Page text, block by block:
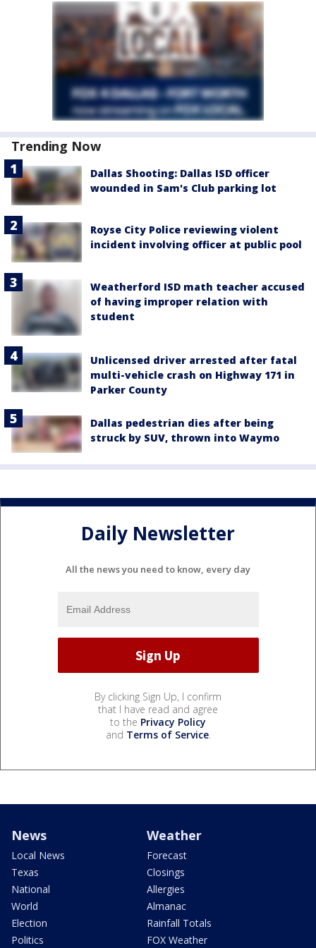
Trending Now
Dallas Shooting: Dallas ISD officer
wounded in Sam's Club parking lot
Royse City Police reviewing violent
incident involving officer at public pool
Weatherford ISD math teacher accused
of having improper relation with
student
Unlicensed driver arrested after fatal
multi-vehicle crash on Highway 171 in
Parker County
Dallas pedestrian dies after being
struck by SUV, thrown into Waymo
Daily Newsletter
All the news you need to know, every day
By clicking Sign Up, I confirm
that I have read and agree
to the Privacy Policy
and Terms of Service.
News
Local News
Texas
National
World
Election
Politics
Weather
Forecast
Closings
Allergies
Almanac
Rainfall Totals
FOX Weather